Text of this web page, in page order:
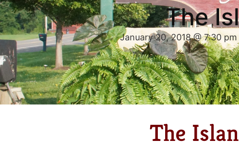
The
January 20, 2018 @ 7:30 pm
The